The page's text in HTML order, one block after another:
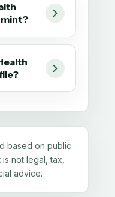
based on public
not legal, tax,
advice.